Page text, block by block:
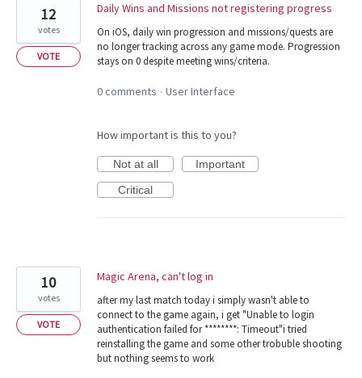
Daily Wins and Missions not registering progress
On iOS, daily win progression and missions/quests are
no longer tracking across any game mode. Progression
stays on 0 despite meeting wins/criteria.
12
votes
VOTE
0 comments · User Interface
How important is this to you?
Not at all
Important
Critical
Magic Arena, can't log in
after my last match today i simply wasn't able to
connect to the game again, i get "Unable to login
authentication failed for ********: Timeout"i tried
reinstalling the game and some other trobuble shooting
but nothing seems to work
10
votes
VOTE